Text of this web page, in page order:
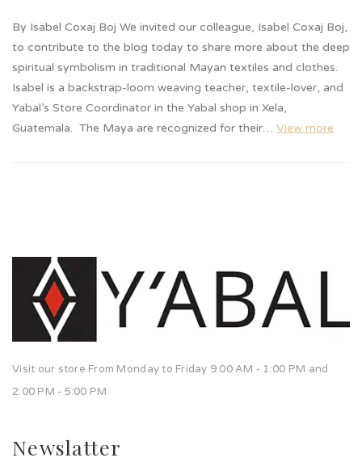
By Isabel Coxaj Boj We invited our colleague, Isabel Coxaj Boj,
to contribute to the blog today to share more about the deep
spiritual symbolism in traditional Mayan textiles and clothes.
Isabel is a backstrap-loom weaving teacher, textile-lover, and
Yabal’s Store Coordinator in the Yabal shop in Xela,
Guatemala. The Maya are recognized for their… View more
Visit our store From Monday to Friday 9:00 AM - 1:00 PM and
2:00 PM - 5:00 PM
Newslatter